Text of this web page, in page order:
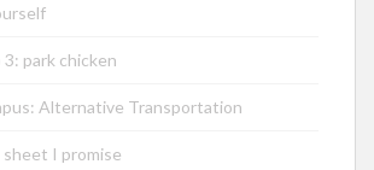
park chicken
Alternative Transportation
I promise